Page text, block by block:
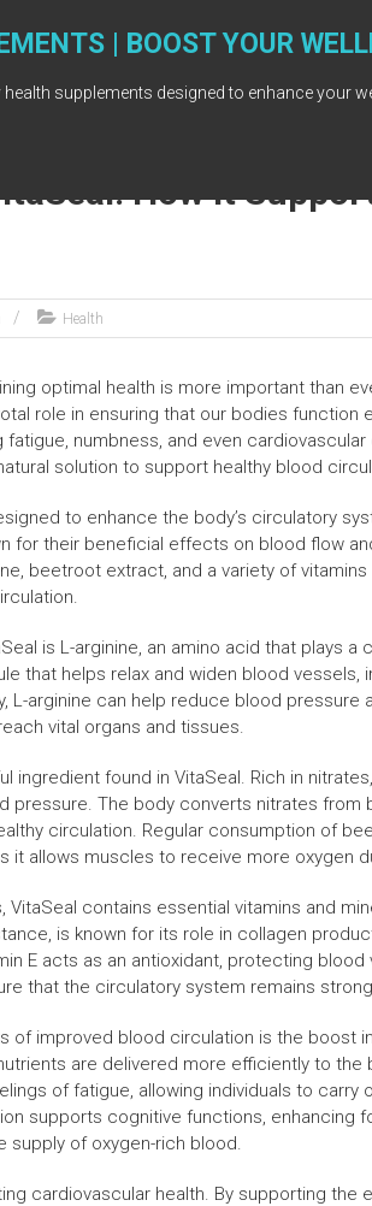
| BOOST YOUR
supplements designed to enhance your
How It
Health
optimal health is more important than
role in ensuring that our bodies function
numbness, and even
solution to support healthy blood
to enhance the body’s circulatory
for their beneficial effects on blood flow
beetroot extract, and a variety of
is L-arginine, an amino acid that plays
that helps relax and widen blood vessels,
L-arginine can help reduce blood pressure
vital organs and tissues.
ingredient found in VitaSeal. Rich in
pressure. The body converts nitrates from
circulation. Regular consumption of
it allows muscles to receive more oxygen
VitaSeal contains essential vitamins and
is known for its role in collagen
E acts as an antioxidant, protecting
that the circulatory system remains
of improved blood circulation is the boost
are delivered more efficiently to the
of fatigue, allowing individuals to carry
supports cognitive functions, enhancing
supply of oxygen-rich blood.
cardiovascular health. By supporting the